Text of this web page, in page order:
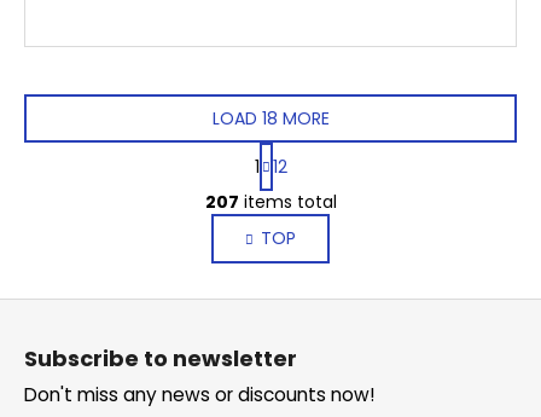
L
i
s
t
i
g
c
o
LOAD 18 MORE
P
a
g
i
n
a
n
1 12
207 items total
TOP
F
Subscribe to newsletter
Don't miss any news or discounts now!